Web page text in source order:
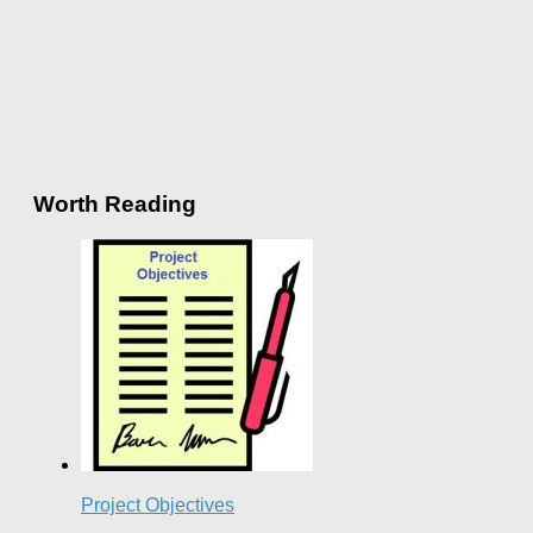
Worth Reading
Project Objectives